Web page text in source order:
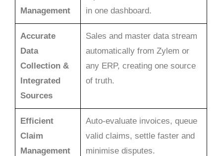
Management
in one dashboard.
Accurate
Data
Collection &
Integrated
Sources
Sales and master data stream
automatically from Zylem or
any ERP, creating one source
of truth.
Efficient
Claim
Management
Auto-evaluate invoices, queue
valid claims, settle faster and
minimise disputes.